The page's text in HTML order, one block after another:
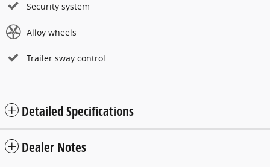
Security system
Alloy wheels
Trailer sway control
Detailed Specifications
Dealer Notes